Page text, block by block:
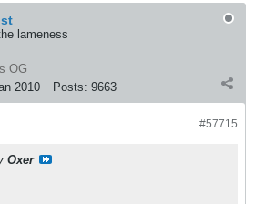
lameness
OG
2010 Posts: 9663
#57715
Oxer